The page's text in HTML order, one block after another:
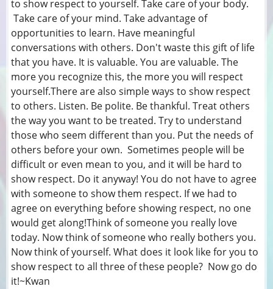
to show respect to yourself. Take care of your body.
Take care of your mind. Take advantage of
opportunities to learn. Have meaningful
conversations with others. Don't waste this gift of life
that you have. It is valuable. You are valuable. The
more you recognize this, the more you will respect
yourself.There are also simple ways to show respect
to others. Listen. Be polite. Be thankful. Treat others
the way you want to be treated. Try to understand
those who seem different than you. Put the needs of
others before your own. Sometimes people will be
difficult or even mean to you, and it will be hard to
show respect. Do it anyway! You do not have to agree
with someone to show them respect. If we had to
agree on everything before showing respect, no one
would get along!Think of someone you really love
today. Now think of someone who really bothers you.
Now think of yourself. What does it look like for you to
show respect to all three of these people? Now go do
it!~Kwan